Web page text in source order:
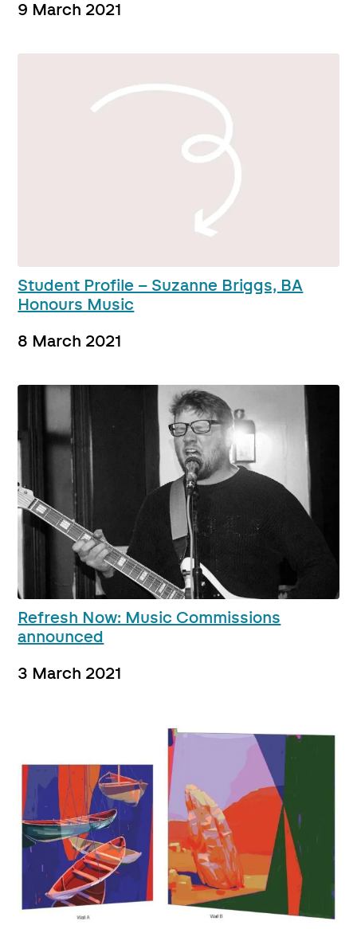
9 March 2021
Student Profile – Suzanne Briggs, BA
Honours Music
8 March 2021
Refresh Now: Music Commissions
announced
3 March 2021